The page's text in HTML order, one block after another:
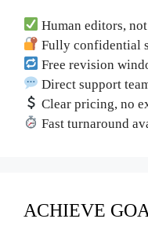
Human editors,
Fully confidential
Free revision
Direct support
Clear pricing, no
Fast turnaround
ACHIEVE